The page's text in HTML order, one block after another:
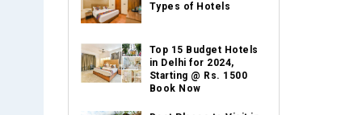
Types of Hotels
Top 15 Budget Hotels
in Delhi for 2024,
Starting @ Rs. 1500
Book Now